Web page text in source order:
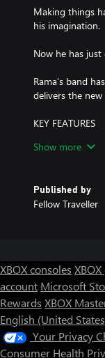
Making things
his imagination.
Now he has
Rama’s band
delivers the
KEY FEATURES
• Set in a
the path Rama
• Featuring the
Show more
Published by
Fellow Traveller
XBOX consoles
account Microsoft
Rewards XBOX
English (United
Your Privacy
Consumer Health